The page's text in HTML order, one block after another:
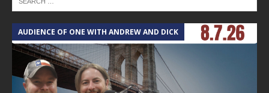
AUDIENCE OF ONE WITH ANDREW AND DICK